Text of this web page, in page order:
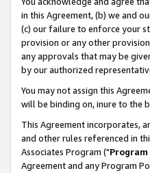
in this Agreement, (b) we and
(c) our failure to enforce your
provision or any other
any approvals that may be
by our authorized
You may not assign this
will be binding on, inure to the
This Agreement incorporates,
and other rules referenced in
Associates Program ("Program
Agreement and any Program